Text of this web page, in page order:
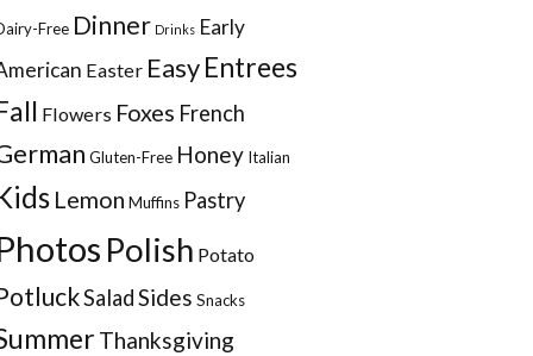
Free Dinner Drinks Early
Easter EasyEntrees
Flowers Foxes French
Gluten-Free Honey Italian
Lemon Muffins Pastry
Polish Potato
SaladSides Snacks
Thanksgiving